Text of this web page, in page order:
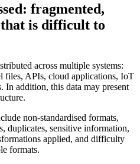
fragmented,
that is difficult to
across multiple systems:
files, APIs, cloud applications, IoT
In addition, this data may present
non-standardised formats,
duplicates, sensitive information,
applied, and difficulty
formats.